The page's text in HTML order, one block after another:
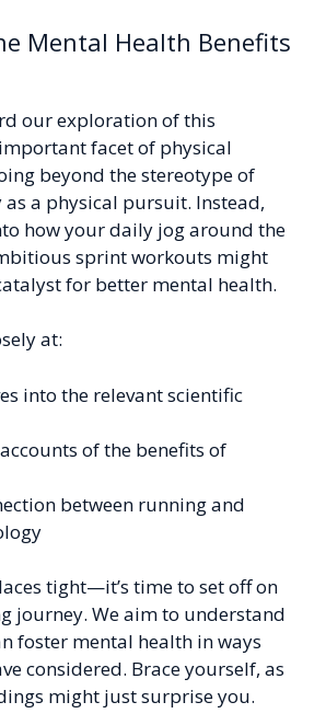
Mental Health Benefits
our exploration of this
facet of physical
beyond the stereotype of
a physical pursuit. Instead,
how your daily jog around the
sprint workouts might
for better mental health.
at:
into the relevant scientific
of the benefits of
between running and
tight—it’s time to set off on
journey. We aim to understand
foster mental health in ways
considered. Brace yourself, as
might just surprise you.